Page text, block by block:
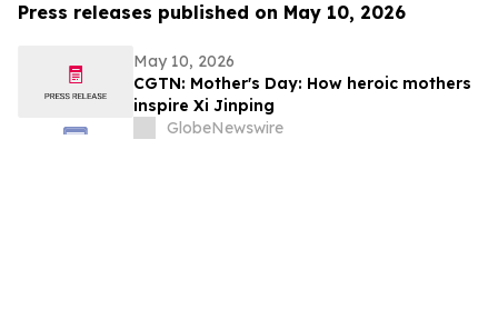
Press releases published on May 10, 2026
May 10, 2026
CGTN: Mother's Day: How heroic mothers
inspire Xi Jinping
GlobeNewswire